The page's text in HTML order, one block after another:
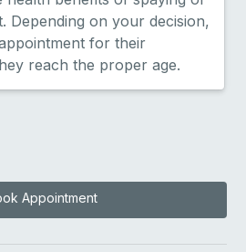
Depending on your decision,
for their
reach the proper age.
Appointment